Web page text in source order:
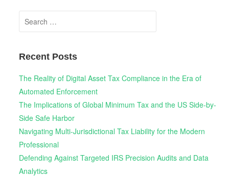
Search
for:
Recent Posts
The Reality of Digital Asset Tax Compliance in the Era of
Automated Enforcement
The Implications of Global Minimum Tax and the US Side-by-
Side Safe Harbor
Navigating Multi-Jurisdictional Tax Liability for the Modern
Professional
Defending Against Targeted IRS Precision Audits and Data
Analytics